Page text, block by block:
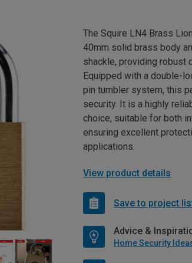
The Squire LN4 Brass
40mm solid brass body
shackle, providing robust
Equipped with a double-
pin tumbler system, this
security. It is a highly
choice, suitable for both
ensuring excellent
applications.
View product details
Save to project
Advice &
Home Security